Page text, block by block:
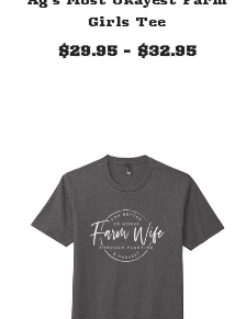
Girls Tee
$29.95 - $32.95